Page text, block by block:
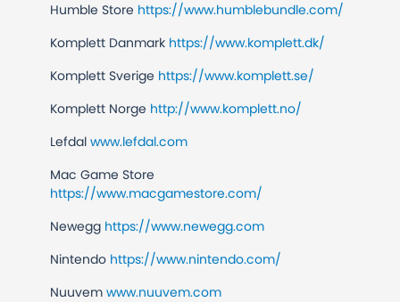
Humble Store https://www.humblebundle.com/
Komplett Danmark https://www.komplett.dk/
Komplett Sverige https://www.komplett.se/
Komplett Norge http://www.komplett.no/
Lefdal www.lefdal.com
Mac Game Store
https://www.macgamestore.com/
Newegg https://www.newegg.com
Nintendo https://www.nintendo.com/
Nuuvem www.nuuvem.com